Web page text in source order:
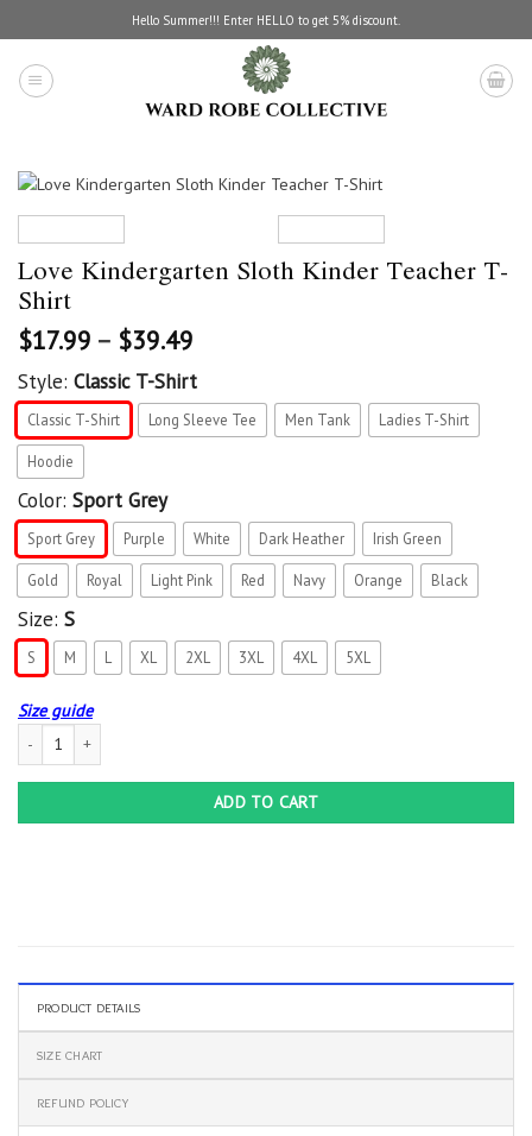
to
content
Hello Summer!!! Enter HELLO to get 5% discount.
Love Kindergarten Sloth Kinder Teacher T-
Shirt
$17.99 – $39.49
Style: Classic T-Shirt
Classic T-Shirt Long Sleeve Tee Men Tank Ladies T-Shirt
Hoodie
Color: Sport Grey
Sport Grey Purple White Dark Heather Irish Green
Gold Royal Light Pink Red Navy Orange Black
Size: S
S M L XL 2XL 3XL 4XL 5XL
Size guide
Love Kindergarten Sloth Kinder Teacher T-Shirt quantity
ADD TO CART
PRODUCT DETAILS
SIZE CHART
REFUND POLICY